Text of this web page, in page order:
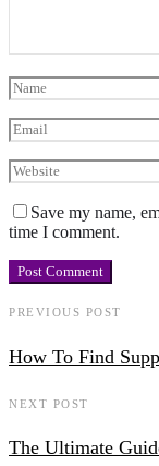
Save my name,
time I comment.
PREVIOUS POST
How To Find
NEXT POST
The Ultimate